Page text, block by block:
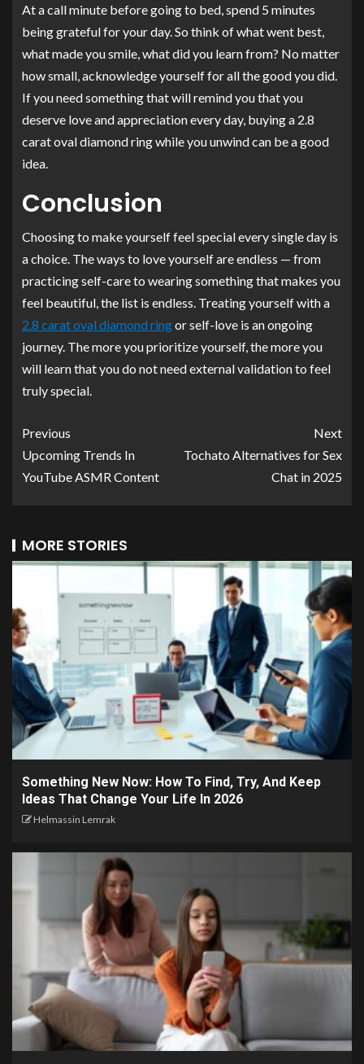
At a call minute before going to bed, spend 5 minutes
being grateful for your day. So think of what went best,
what made you smile, what did you learn from? No matter
how small, acknowledge yourself for all the good you did.
If you need something that will remind you that you
deserve love and appreciation every day, buying a 2.8
carat oval diamond ring while you unwind can be a good
idea.
Conclusion
Choosing to make yourself feel special every single day is
a choice. The ways to love yourself are endless — from
practicing self-care to wearing something that makes you
feel beautiful, the list is endless. Treating yourself with a
2.8 carat oval diamond ringor self-love is an ongoing
journey. The more you prioritize yourself, the more you
will learn that you do not need external validation to feel
truly special.
Previous
Upcoming Trends In
YouTube ASMR Content
Next
Tochato Alternatives for Sex
Chat in 2025
MORE STORIES
Something New Now: How To Find, Try, And Keep
Ideas That Change Your Life In 2026
Helmassin Lemrak